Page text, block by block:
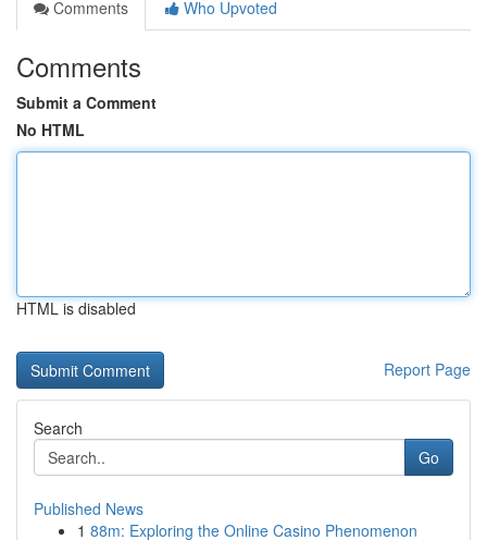
Comments
Who Upvoted
Comments
Submit a Comment
No HTML
HTML is disabled
Report Page
Search
Go
Published News
1 88m: Exploring the Online Casino Phenomenon